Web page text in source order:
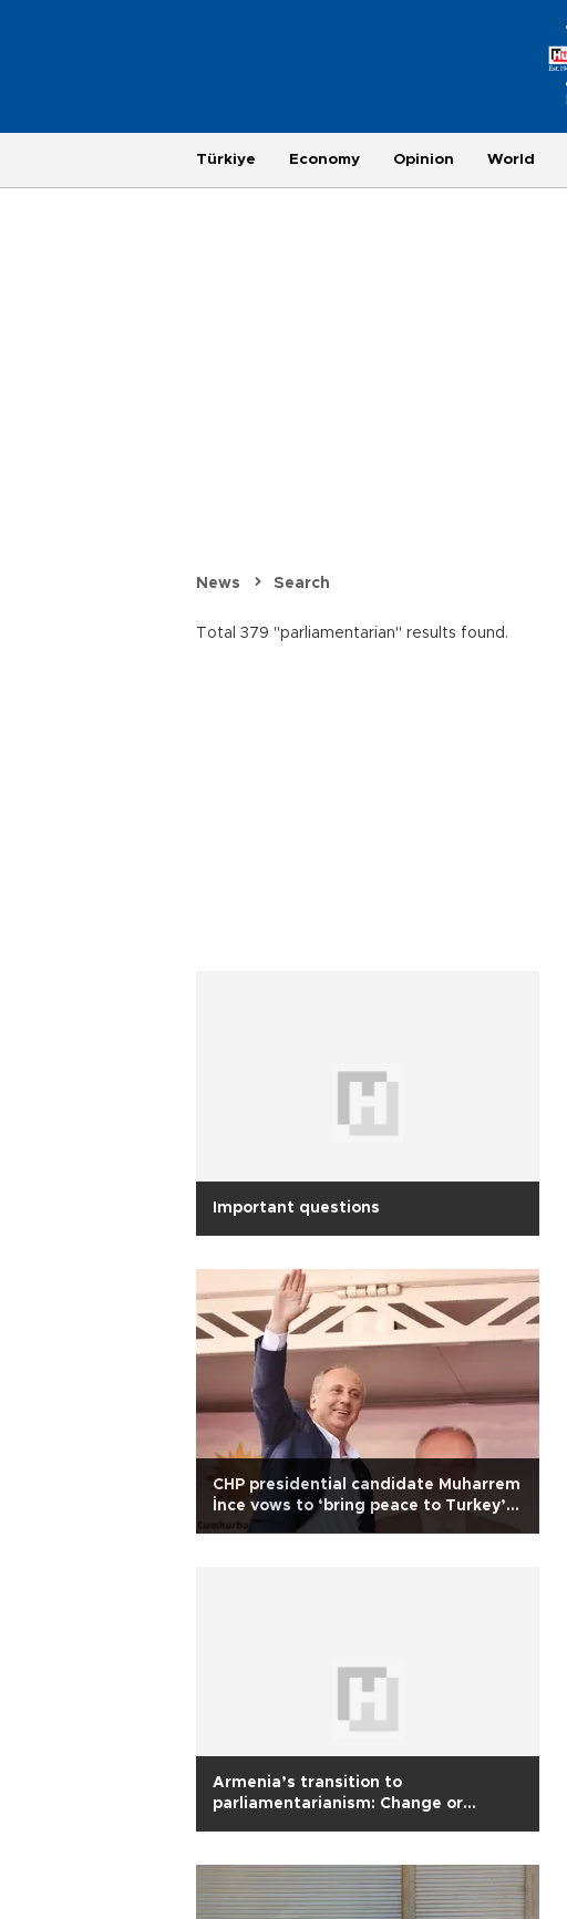
Türkiye Economy Opinion World
News Search
Total 379 "parliamentarian" results found.
Important questions
CHP presidential candidate Muharrem
İnce vows to ‘bring peace to Turkey’ if
elected
Armenia’s transition to
parliamentarianism: Change or